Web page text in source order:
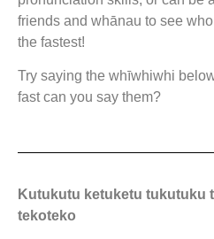
friends and whānau to see
the fastest!
Try saying the whīwhiwhi
fast can you say them?
Kutukutu ketuketu tukutuku
tekoteko